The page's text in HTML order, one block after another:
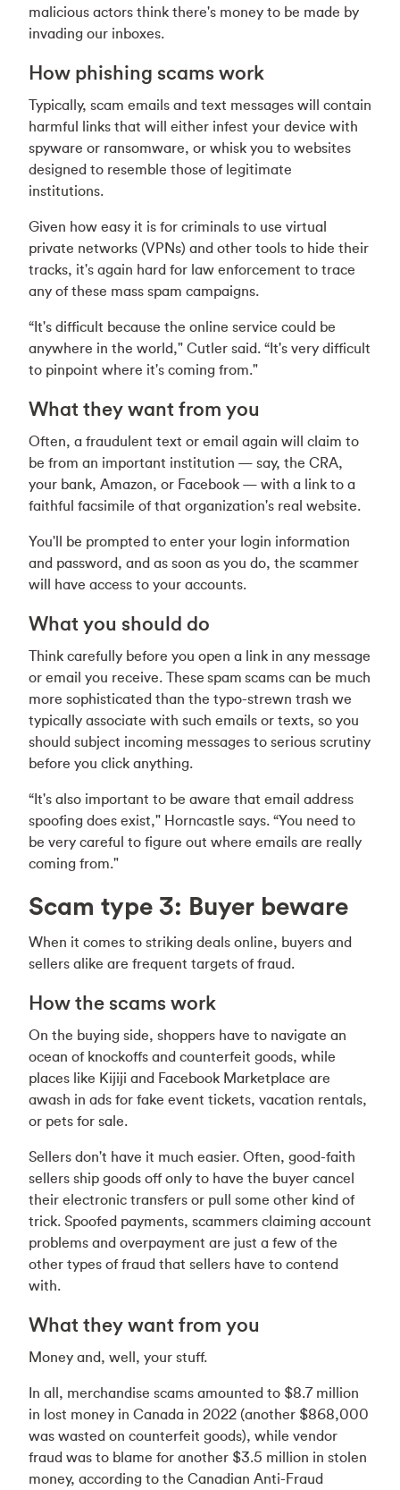
malicious actors think there's money to be made by
invading our inboxes.
How phishing scams work
Typically, scam emails and text messages will contain
harmful links that will either infest your device with
spyware or ransomware, or whisk you to websites
designed to resemble those of legitimate
institutions.
Given how easy it is for criminals to use virtual
private networks (VPNs) and other tools to hide their
tracks, it's again hard for law enforcement to trace
any of these mass spam campaigns.
“It's difficult because the online service could be
anywhere in the world," Cutler said. “It's very difficult
to pinpoint where it's coming from."
What they want from you
Often, a fraudulent text or email again will claim to
be from an important institution — say, the CRA,
your bank, Amazon, or Facebook — with a link to a
faithful facsimile of that organization's real website.
You'll be prompted to enter your login information
and password, and as soon as you do, the scammer
will have access to your accounts.
What you should do
Think carefully before you open a link in any message
or email you receive. These spam scams can be much
more sophisticated than the typo-strewn trash we
typically associate with such emails or texts, so you
should subject incoming messages to serious scrutiny
before you click anything.
“It's also important to be aware that email address
spoofing does exist," Horncastle says. “You need to
be very careful to figure out where emails are really
coming from."
Scam type 3: Buyer beware
When it comes to striking deals online, buyers and
sellers alike are frequent targets of fraud.
How the scams work
On the buying side, shoppers have to navigate an
ocean of knockoffs and counterfeit goods, while
places like Kijiji and Facebook Marketplace are
awash in ads for fake event tickets, vacation rentals,
or pets for sale.
Sellers don't have it much easier. Often, good-faith
sellers ship goods off only to have the buyer cancel
their electronic transfers or pull some other kind of
trick. Spoofed payments, scammers claiming account
problems and overpayment are just a few of the
other types of fraud that sellers have to contend
with.
What they want from you
Money and, well, your stuff.
In all, merchandise scams amounted to $8.7 million
in lost money in Canada in 2022 (another $868,000
was wasted on counterfeit goods), while vendor
fraud was to blame for another $3.5 million in stolen
money, according to the Canadian Anti-Fraud